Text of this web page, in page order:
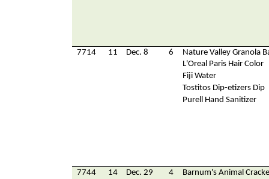
7714 11 Dec. 8 6
Nature Valley Granola
L'Oreal Paris Hair Color
Fiji Water
Tostitos Dip-etizers Dip
Purell Hand Sanitizer
7744 14 Dec. 29 4
Barnum's Animal